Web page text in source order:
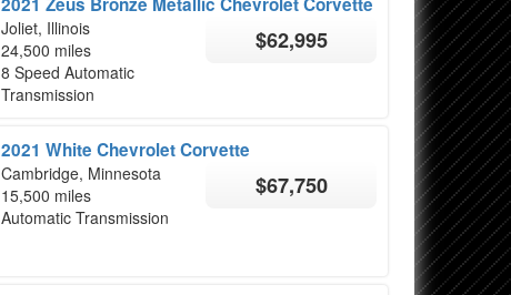
Joliet, Illinois
24,500 miles
8 Speed Automatic
Transmission
$62,995
2021 White Chevrolet Corvette
Cambridge, Minnesota
15,500 miles
Automatic Transmission
$67,750